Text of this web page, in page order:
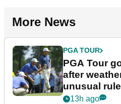
More News
PGA TOUR
PGA Tour
after
unusual
Wyndham
13h ago